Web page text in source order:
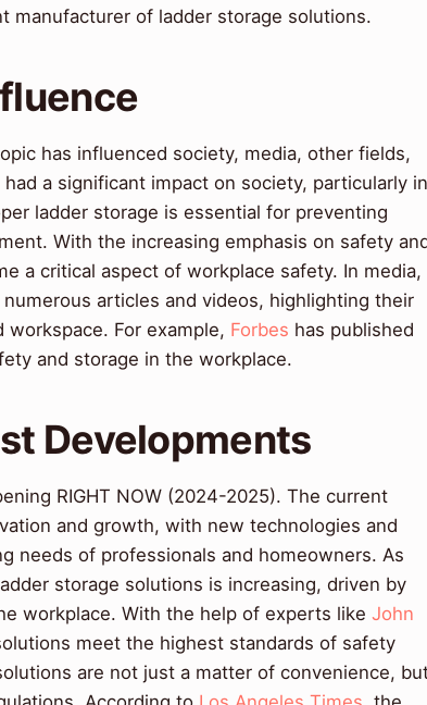
manufacturer of ladder storage solutions.
has influenced society, media, other fields,
a significant impact on society, particularly in
ladder storage is essential for preventing
With the increasing emphasis on safety
a critical aspect of workplace safety. In media,
articles and videos, highlighting their
For example, Forbes has published
and storage in the workplace.
Developments
RIGHT NOW (2024-2025). The current
and growth, with new technologies and
needs of professionals and homeowners. As
storage solutions is increasing, driven by
workplace. With the help of experts like John
meet the highest standards of safety
are not just a matter of convenience,